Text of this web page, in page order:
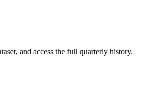
and access the full quarterly history.